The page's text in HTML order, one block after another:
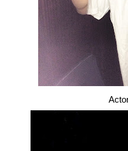
Actor, comedian